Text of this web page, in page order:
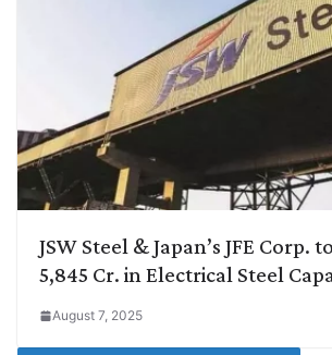
JSW Steel & Japan’s JFE Corp.
5,845 Cr. in Electrical Steel
August 7, 2025